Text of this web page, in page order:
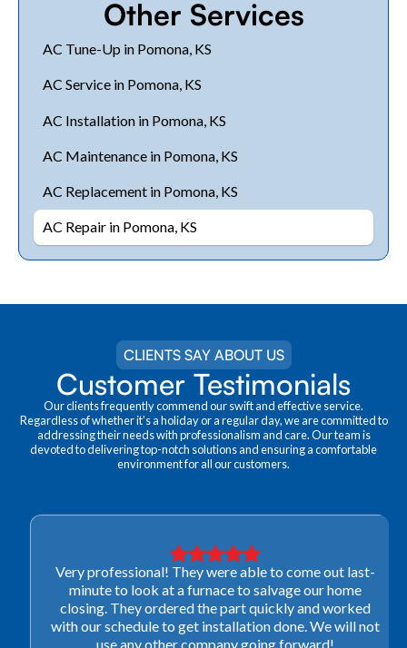
Other Services
AC Tune-Up in Pomona, KS
AC Service in Pomona, KS
AC Installation in Pomona, KS
AC Maintenance in Pomona, KS
AC Replacement in Pomona, KS
AC Repair in Pomona, KS
CLIENTS SAY ABOUT US
Customer Testimonials
Our clients frequently commend our swift and effective service.
Regardless of whether it's a holiday or a regular day, we are committed to
addressing their needs with professionalism and care. Our team is
devoted to delivering top-notch solutions and ensuring a comfortable
environment for all our customers.
Very professional! They were able to come out last-
minute to look at a furnace to salvage our home
closing. They ordered the part quickly and worked
with our schedule to get installation done. We will not
use any other company going forward!